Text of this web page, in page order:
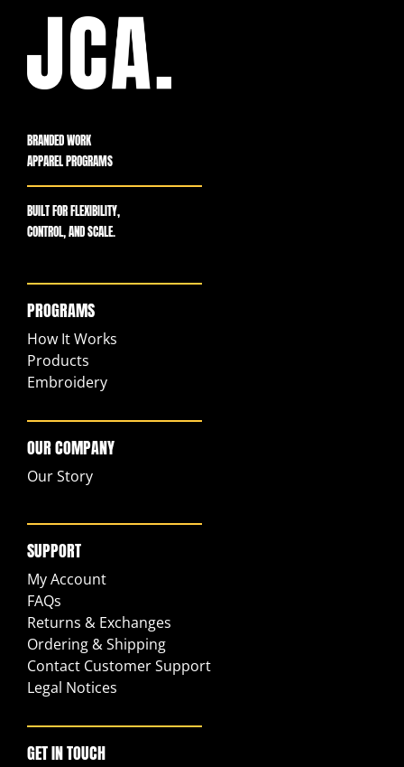
BRANDED WORK
APPAREL PROGRAMS
BUILT FOR FLEXIBILITY,
CONTROL, AND SCALE.
PROGRAMS
How It Works
Products
Embroidery
OUR COMPANY
Our Story
SUPPORT
My Account
FAQs
Returns & Exchanges
Ordering & Shipping
Contact Customer Support
Legal Notices
GET IN TOUCH